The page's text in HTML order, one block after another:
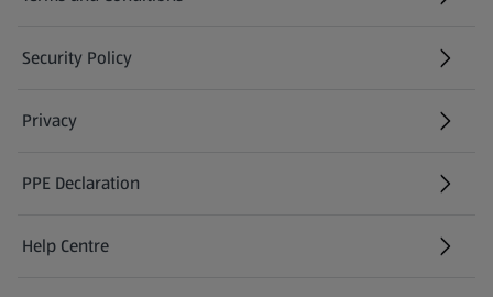
Security Policy
(opens in a new tab)
Privacy
PPE Declaration
Help Centre
(opens in a new tab)